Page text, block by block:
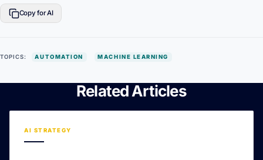
Copy for AI
TOPICS: AUTOMATION MACHINE LEARNING
Related Articles
AI STRATEGY